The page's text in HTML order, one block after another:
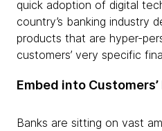
quick adoption of digital
country’s banking industry
products that are hyper-
customers’ very specific
Embed into Customers’
Banks are sitting on vast